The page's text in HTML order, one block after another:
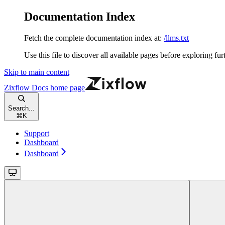
Documentation Index
Fetch the complete documentation index at: /llms.txt
Use this file to discover all available pages before exploring
Skip to main content
Zixflow Docs home page
Search...
⌘ K
Support
Dashboard
Dashboard